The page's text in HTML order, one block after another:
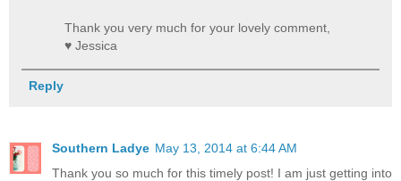
Thank you very much for your lovely comment,
♥ Jessica
Reply
Southern Ladye May 13, 2014 at 6:44 AM
Thank you so much for this timely post! I am just getting into